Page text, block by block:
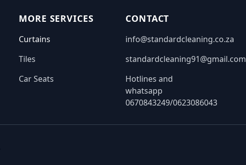
MORE SERVICES
Curtains
Tiles
Car Seats
CONTACT
info@standardcleaning.co.za
standardcleaning91@gmail.com
Hotlines and
whatsapp
0670843249/0623086043